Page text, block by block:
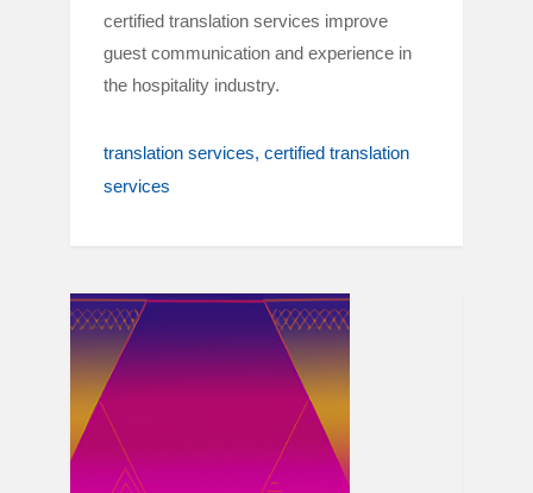
certified translation services improve
guest communication and experience in
the hospitality industry.
translation services certified translation
services